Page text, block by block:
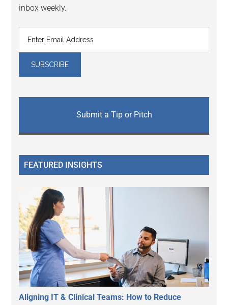
inbox weekly.
Submit a Tip or Pitch
FEATURED INSIGHTS
Aligning IT & Clinical Teams: How to Reduce